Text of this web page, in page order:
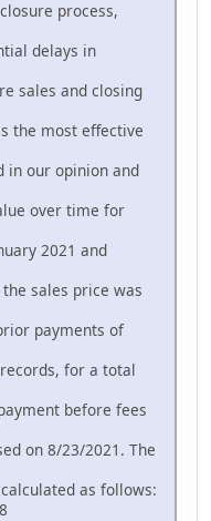
process,
delays in
sales and closing
the most effective
in our opinion and
over time for
2021 and
sales price was
payments of
for a total
before fees
on 8/23/2021. The
as follows: